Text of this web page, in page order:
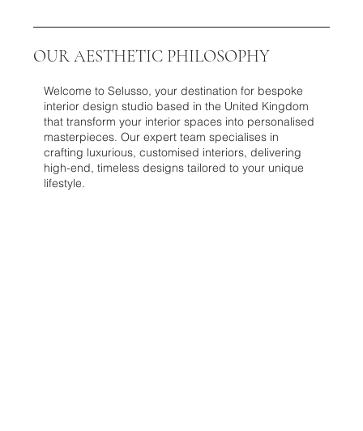
OUR AESTHETIC PHILOSOPHY
Welcome to Selusso, your destination for bespoke
interior design studio based in the United Kingdom
that transform your interior spaces into personalised
masterpieces. Our expert team specialises in
crafting luxurious, customised interiors, delivering
high-end, timeless designs tailored to your unique
lifestyle.